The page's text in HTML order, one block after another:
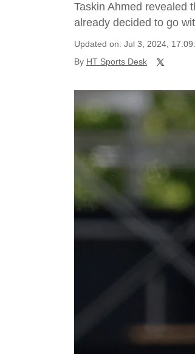
Taskin Ahmed revealed
already decided to go
Updated on: Jul 3, 2024,
By HT Sports Desk